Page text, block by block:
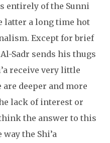
entirely of the Sunni
latter a long time hot
Except for brief
Sadr sends his thugs
receive very little
deeper and more
lack of interest or
the answer to this
the Shi’a